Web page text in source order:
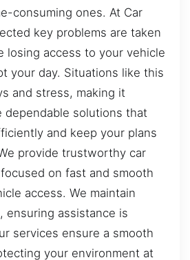
consuming ones. At Car
key problems are taken
losing access to your vehicle
your day. Situations like this
and stress, making it
dependable solutions that
and keep your plans
provide trustworthy car
on fast and smooth
access. We maintain
ensuring assistance is
services ensure a smooth
your environment at